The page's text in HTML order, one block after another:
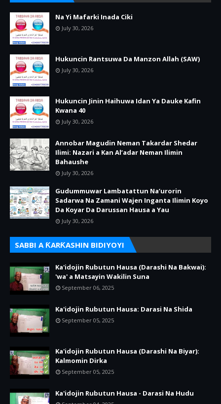
Na Yi Mafarki Inada Ciki
July 30, 2026
Hukuncin Rantsuwa Da Manzon Allah (SAW)
July 30, 2026
Hukuncin Jinin Haihuwa Idan Ya Dauke Kafin
Kwana 40
July 30, 2026
Annobar Magudin Neman Takardar Shedar
Ilimi: Nazari a Kan Al’adar Neman Ilimin
Bahaushe
July 30, 2026
Gudummuwar Lambatattun Na’urorin
Sadarwa Na Zamani Wajen Inganta Ilimin Koyo
Da Koyar Da Darussan Hausa a Yau
July 30, 2026
SABBI A ƘARƘASHIN BIDIYOYI
Ka'idojin Rubutun Hausa (Darashi Na Bakwai):
'wa' a Matsayin Wakilin Suna
September 06, 2025
Ka'idojin Rubutun Hausa: Darasi Na Shida
September 05, 2025
Ka'idojin Rubutun Hausa (Darashi Na Biyar):
Kalmomin Dirka
September 05, 2025
Ka'idojin Rubutun Hausa - Darasi Na Hudu